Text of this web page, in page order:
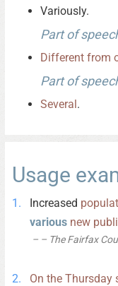
Variously.
Part of
Different from
Part of
Several.
Usage
Increased
various new
– The Fairfax
On the Thursday